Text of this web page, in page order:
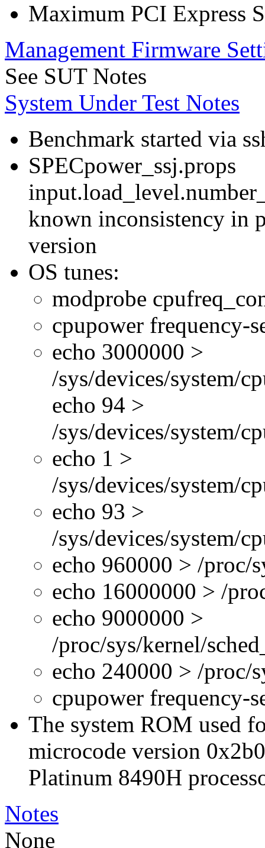
Maximum PCI Express
Management Firmware
See SUT Notes
System Under Test Notes
Benchmark started via
SPECpower_ssj.props
known inconsistency in
version
OS tunes:
modprobe
cpupower frequency-
echo 3000000 >
/sys/devices/system/
echo 94 >
/sys/devices/system/
echo 1 >
/sys/devices/system/
echo 93 >
/sys/devices/system/
echo 960000 > /proc/
echo 16000000 > /
echo 9000000 >
/proc/sys/kernel/
echo 240000 > /proc/
cpupower frequency-
The system ROM used
microcode version
Platinum 8490H
Notes
None